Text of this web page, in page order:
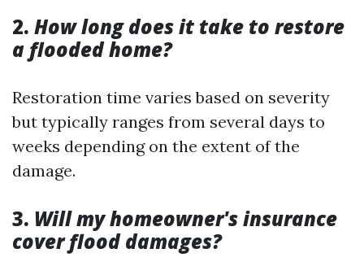
2. How long does it take to restore
a flooded home?
Restoration time varies based on severity
but typically ranges from several days to
weeks depending on the extent of the
damage.
3. Will my homeowner's insurance
cover flood damages?